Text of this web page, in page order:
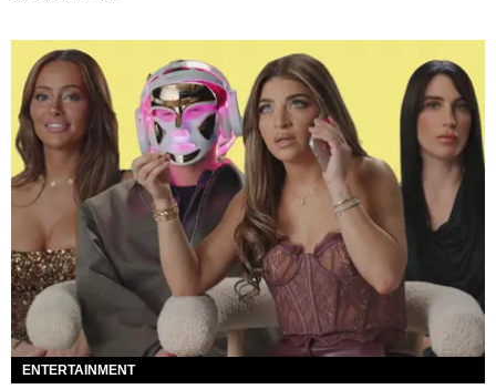
ENTERTAINMENT